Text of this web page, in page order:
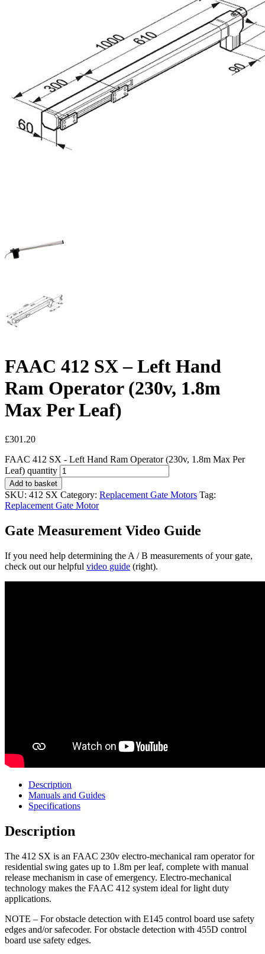
FAAC 412 SX – Left Hand
Ram Operator (230v, 1.8m
Max Per Leaf)
£301.20
FAAC 412 SX - Left Hand Ram Operator (230v, 1.8m Max Per
Leaf) quantity
Add to basket
SKU: 412 SX Category: Replacement Gate Motors Tag:
Replacement Gate Motor
Gate Measurement Video Guide
If you need help determining the A / B measurements of your gate,
check out our helpful video guide (right).
Description
Manuals and Guides
Specifications
Description
The 412 SX is an FAAC 230v electro-mechanical ram operator for
residential swing gates up to 1.8m per leaf, complete with manual
release mechanism in case of emergency. Electro-mechanical
technology makes the FAAC 412 system ideal for light duty
applications.
NOTE – For obstacle detection with E145 control board use safety
edges and/or safecoder. For obstacle detection with 455D control
board use safety edges.